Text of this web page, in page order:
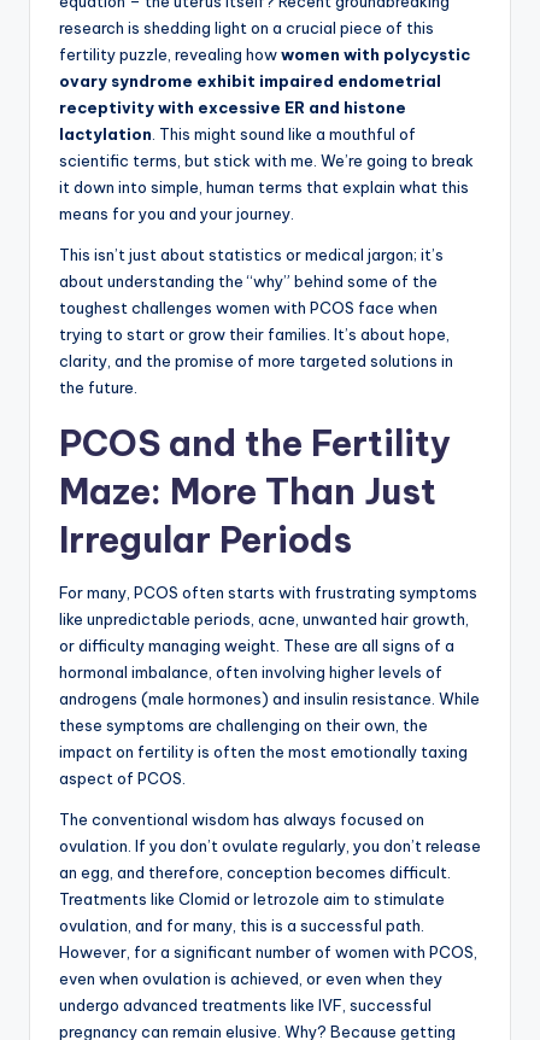
research is shedding light on a crucial piece of this
fertility puzzle, revealing howwomen with polycystic
ovary syndrome exhibit impaired endometrial
receptivity with excessive ER and histone
lactylation . This might sound like a mouthful of
scientific terms, but stick with me. We’re going to break
it down into simple, human terms that explain what this
means for you and your journey.
This isn’t just about statistics or medical jargon; it’s
about understanding the “why” behind some of the
toughest challenges women with PCOS face when
trying to start or grow their families. It’s about hope,
clarity, and the promise of more targeted solutions in
the future.
PCOS and the Fertility
Maze: More Than Just
Irregular Periods
For many, PCOS often starts with frustrating symptoms
like unpredictable periods, acne, unwanted hair growth,
or difficulty managing weight. These are all signs of a
hormonal imbalance, often involving higher levels of
androgens (male hormones) and insulin resistance. While
these symptoms are challenging on their own, the
impact on fertility is often the most emotionally taxing
aspect of PCOS.
The conventional wisdom has always focused on
ovulation. If you don’t ovulate regularly, you don’t release
an egg, and therefore, conception becomes difficult.
Treatments like Clomid or letrozole aim to stimulate
ovulation, and for many, this is a successful path.
However, for a significant number of women with PCOS,
even when ovulation is achieved, or even when they
undergo advanced treatments like IVF, successful
pregnancy can remain elusive. Why? Because getting